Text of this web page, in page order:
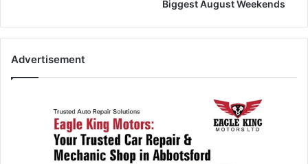
Biggest August Weekends
Advertisement